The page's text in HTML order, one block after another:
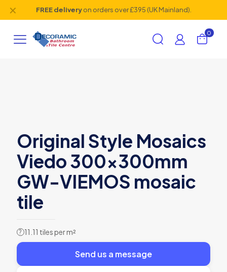
FREE deliveryon orders over £395 (UK Mainland).
✕
0
Original Style Mosaics
Viedo 300x300mm
GW-VIEMOS mosaic
tile
? 11.11 tiles per m²
Send us a message